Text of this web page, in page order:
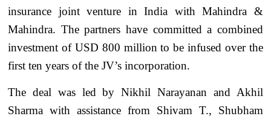
insurance joint venture in India with Mahindra &
Mahindra. The partners have committed a combined
investment of USD 800 million to be infused over the
first ten years of the JV’s incorporation.
The deal was led by Nikhil Narayanan and Akhil
Sharma with assistance from Shivam T., Shubham